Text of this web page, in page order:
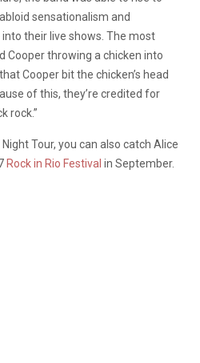
sensationalism and
their live shows. The most
Cooper throwing a chicken into
Cooper bit the chicken’s head
of this, they’re credited for
rock.”
Tour, you can also catch Alice
Rock in Rio Festival in September.